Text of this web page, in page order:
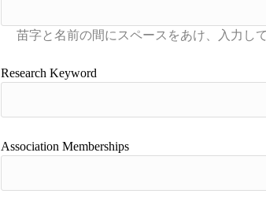
Research Keyword
Association Memberships